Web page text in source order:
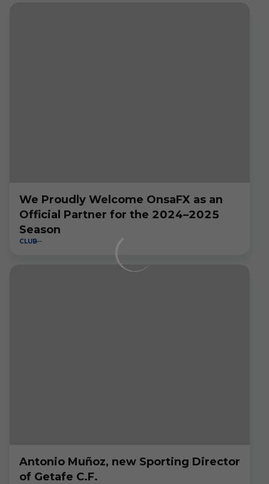
We Proudly Welcome OnsaFX as an
Official Partner for the 2024–2025
Season
CLUB
Antonio Muñoz, new Sporting Director
of Getafe C.F.